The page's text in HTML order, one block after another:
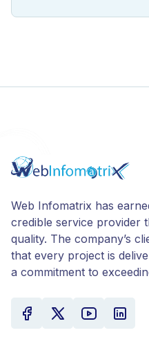
Web Infomatrix has
credible service provider
quality. The company’s
that every project is
a commitment to